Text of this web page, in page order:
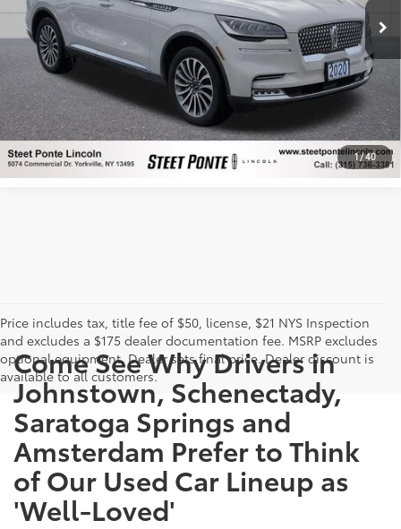
1/40
mi
Ext.: Ceramic Pearl Metallic Tri-Coat Int.:
CONFIRM AVAILABILITY
CUSTOMIZE PAYMENTS
CLICK TO CALL
Price includes tax, title fee of $50, license, $21 NYS Inspection
and excludes a $175 dealer documentation fee. MSRP excludes
optional equipment. Dealer sets final price. Dealer discount is
available to all customers.
Come See Why Drivers in
Johnstown, Schenectady,
Saratoga Springs and
Amsterdam Prefer to Think
of Our Used Car Lineup as
'Well-Loved'